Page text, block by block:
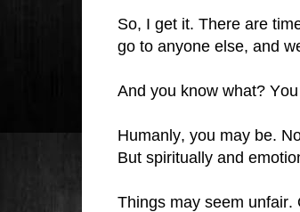
So, I get it. There are
go to anyone else, and
And you know what?
Humanly, you may be.
But spiritually and
Things may seem unfair.